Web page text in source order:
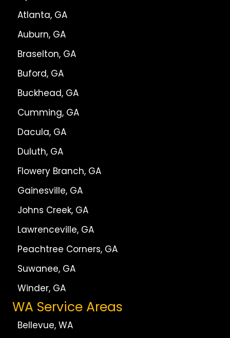
Atlanta, GA
Auburn, GA
Braselton, GA
Buford, GA
Buckhead, GA
Cumming, GA
Dacula, GA
Duluth, GA
Flowery Branch, GA
Gainesville, GA
Johns Creek, GA
Lawrenceville, GA
Peachtree Corners, GA
Suwanee, GA
Winder, GA
WA Service Areas
Bellevue, WA